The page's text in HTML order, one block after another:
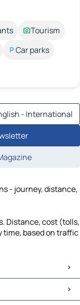
Tourism
Car parks
- International
- journey, distance,
Distance, cost (tolls,
time, based on traffic